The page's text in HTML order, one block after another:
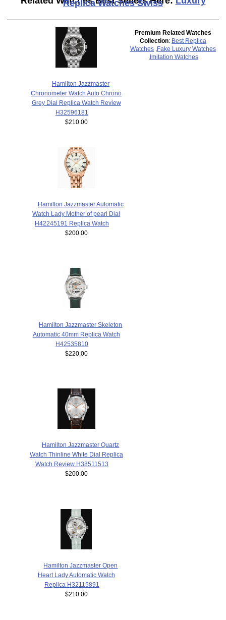
Replica Watches Swiss
Hamilton Jazzmaster
Chronometer Watch Auto Chrono
Grey Dial Replica Watch Review
H32596181
$210.00
Hamilton Jazzmaster Automatic
Watch Lady Mother of pearl Dial
H42245191 Replica Watch
$200.00
Hamilton Jazzmaster Skeleton
Automatic 40mm Replica Watch
H42535810
$220.00
Hamilton Jazzmaster Quartz
Watch Thinline White Dial Replica
Watch Review H38511513
$200.00
Hamilton Jazzmaster Open
Heart Lady Automatic Watch
Replica H32115891
$210.00
Premium Related Watches
Collection: Best Replica
Watches
Fake Luxury Watches
Imitation Watches